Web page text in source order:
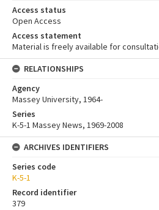
Access status
Open Access
Access statement
Material is freely available for
RELATIONSHIPS
Agency
Massey University, 1964-
Series
K-5-1 Massey News, 1969-2008
ARCHIVES IDENTIFIERS
Series code
K-5-1
Record identifier
379